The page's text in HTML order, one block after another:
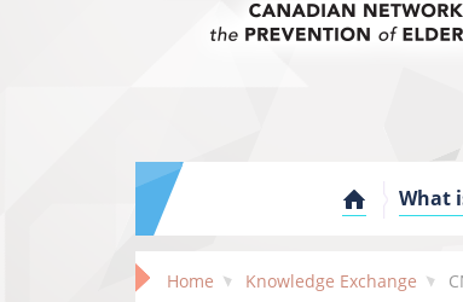
What
Home Knowledge Exchange